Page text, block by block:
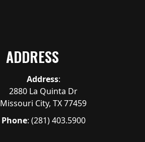
ADDRESS
Address:
2880 La Quinta Dr
Missouri City, TX 77459
Phone: (281) 403.5900